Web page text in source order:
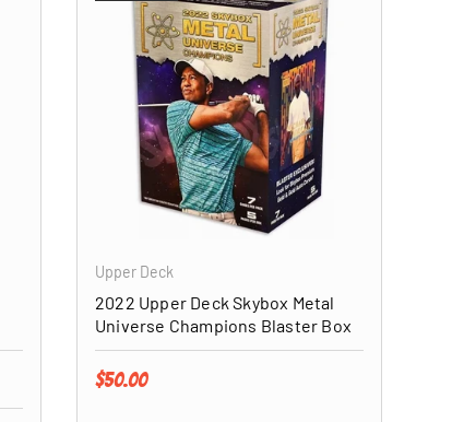
Upper Deck
2022 Upper Deck Skybox Metal
Universe Champions Blaster Box
Regular price
$50.00